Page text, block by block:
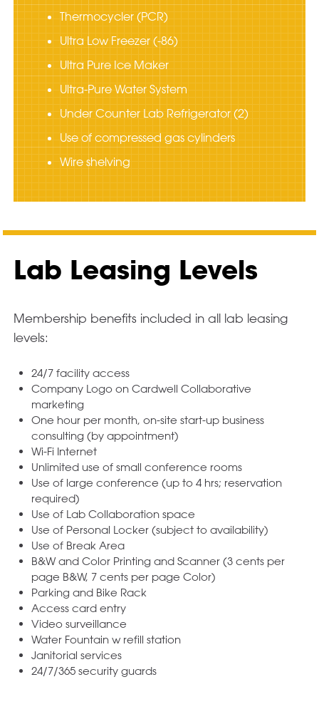
Thermocycler (PCR)
Ultra Low Freezer (-86)
Ultra Pure Ice Maker
Ultra-Pure Water System
Under Counter Lab Refrigerator (2)
Use of compressed gas cylinders
Wire shelving
Lab Leasing Levels
Membership benefits included in all lab leasing
levels:
24/7 facility access
Company Logo on Cardwell Collaborative
marketing
One hour per month, on-site start-up business
consulting (by appointment)
Wi-Fi Internet
Unlimited use of small conference rooms
Use of large conference (up to 4 hrs; reservation
required)
Use of Lab Collaboration space
Use of Personal Locker (subject to availability)
Use of Break Area
B&W and Color Printing and Scanner (3 cents per
page B&W, 7 cents per page Color)
Parking and Bike Rack
Access card entry
Video surveillance
Water Fountain w refill station
Janitorial services
24/7/365 security guards